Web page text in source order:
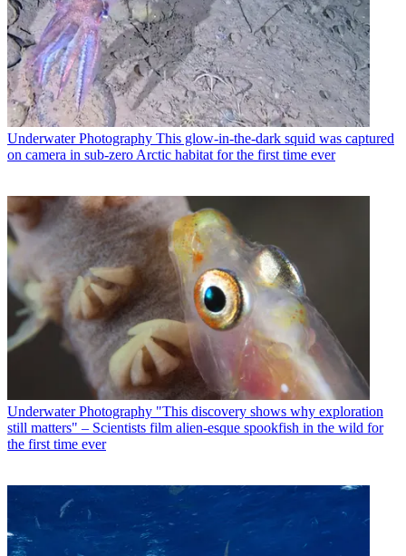
Underwater Photography This glow-in-the-dark squid was captured
on camera in sub-zero Arctic habitat for the first time ever
Underwater Photography "This discovery shows why exploration
still matters" – Scientists film alien-esque spookfish in the wild for
the first time ever